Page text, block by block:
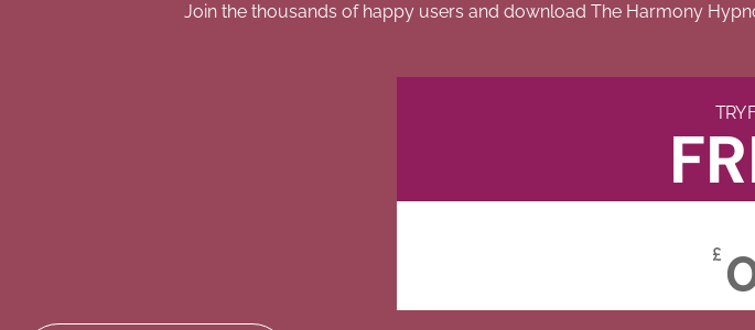
Join the thousands of happy users and download The Harmony
TRY
£